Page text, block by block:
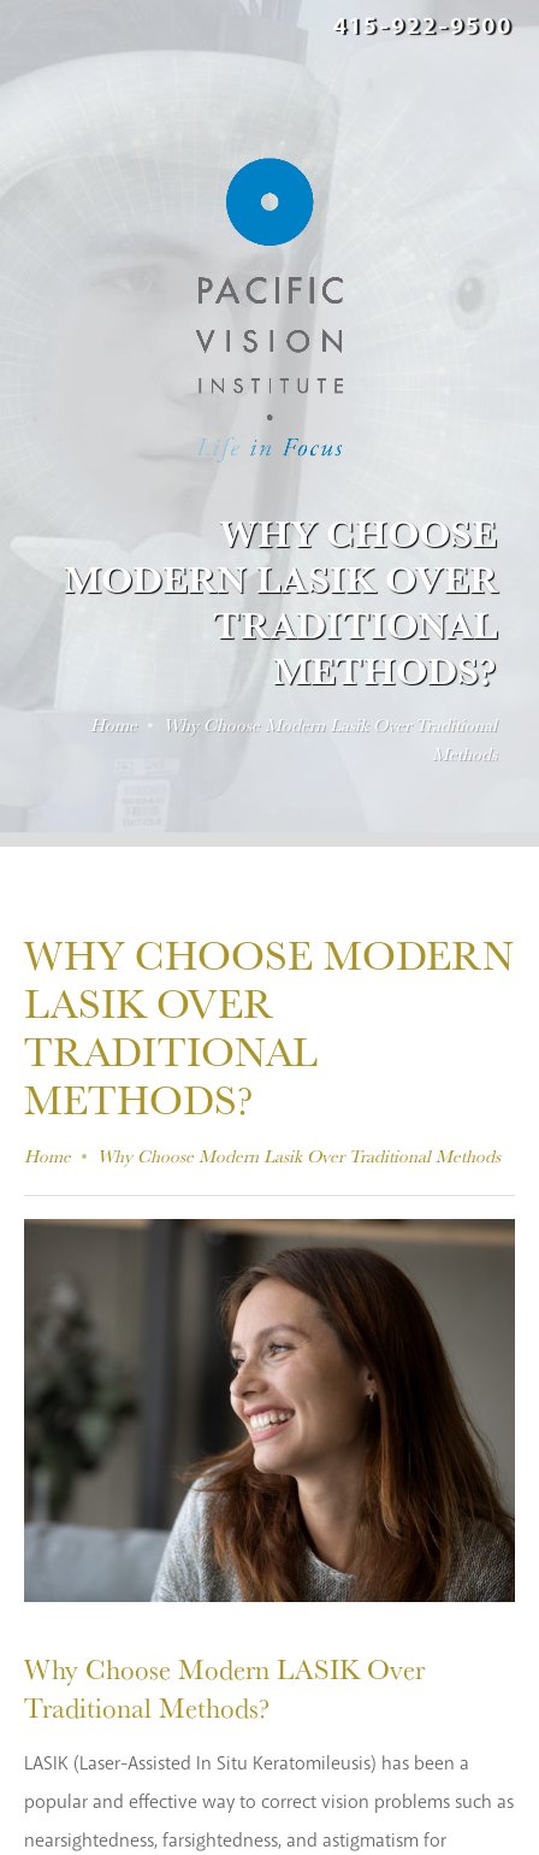
415-922-9500
WHY CHOOSE
MODERN LASIK OVER
TRADITIONAL
METHODS?
Home
Why Choose Modern Lasik Over Traditional
Methods
WHY CHOOSE MODERN
LASIK OVER
TRADITIONAL
METHODS?
Home Why Choose Modern Lasik Over Traditional Methods
Why Choose Modern LASIK Over
Traditional Methods?
LASIK (Laser-Assisted In Situ Keratomileusis) has been a
popular and effective way to correct vision problems such as
nearsightedness, farsightedness, and astigmatism for